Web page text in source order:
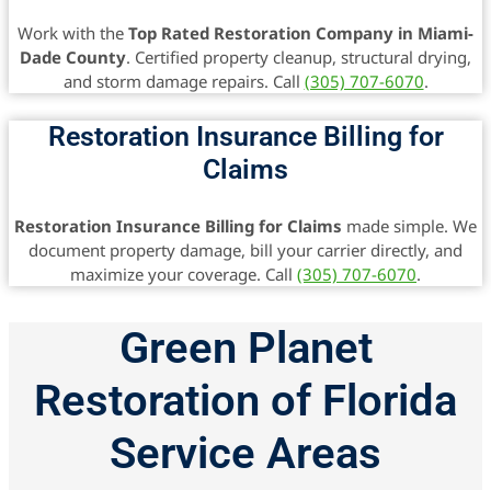
Work with the Top Rated Restoration Company in Miami-
Dade County. Certified property cleanup, structural drying,
and storm damage repairs. Call (305) 707-6070.
Restoration Insurance Billing for
Claims
Restoration Insurance Billing for Claims made simple. We
document property damage, bill your carrier directly, and
maximize your coverage. Call (305) 707-6070.
Green Planet
Restoration of Florida
Service Areas